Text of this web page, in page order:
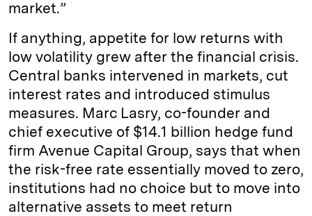
market.”
If anything, appetite for low returns with
low volatility grew after the financial crisis.
Central banks intervened in markets, cut
interest rates and introduced stimulus
measures. Marc Lasry, co-founder and
chief executive of $14.1 billion hedge fund
firm Avenue Capital Group, says that when
the risk-free rate essentially moved to zero,
institutions had no choice but to move into
alternative assets to meet return